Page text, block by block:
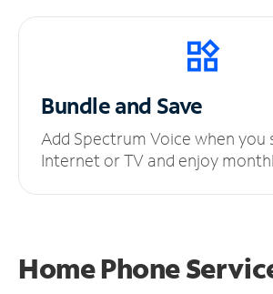
Bundle and Save
Add Spectrum Voice when you
Internet or TV and enjoy
Home Phone